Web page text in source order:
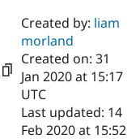
Drupal AI
Find a
Certified
Become a
Certified
Community
Created by: liam
morland
Created on: 31
Jan 2020 at 15:17
UTC
Last updated: 14
Feb 2020 at 15:52